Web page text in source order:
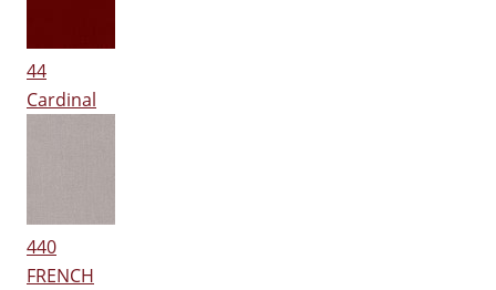
44
Cardinal
440
FRENCH